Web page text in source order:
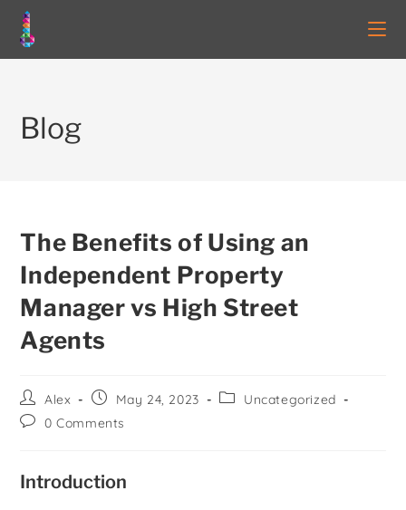
Blog
The Benefits of Using an
Independent Property
Manager vs High Street
Agents
Alex May 24, 2023
Uncategorized
0 Comments
Introduction